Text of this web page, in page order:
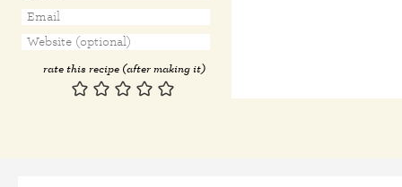
rate this recipe (after making it)